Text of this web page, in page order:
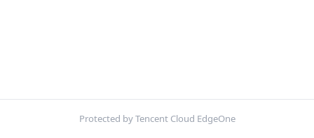
Protected by Tencent Cloud EdgeOne